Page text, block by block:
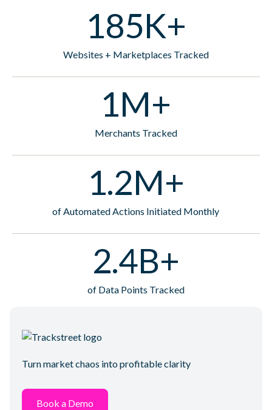
185K+
Websites + Marketplaces Tracked
1M+
Merchants Tracked
1.2M+
of Automated Actions Initiated Monthly
2.4B+
of Data Points Tracked
Turn market chaos into profitable clarity
Book a Demo